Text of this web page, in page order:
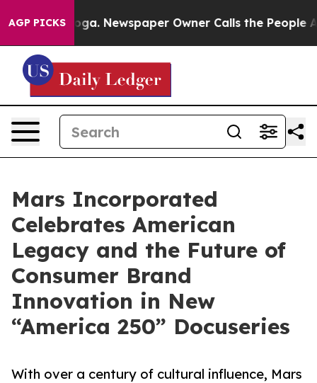
AGP PICKSNewspaper Owner Calls the People
Mars Incorporated
Celebrates American
Legacy and the Future of
Consumer Brand
Innovation in New
“America 250” Docuseries
With over a century of cultural influence, Mars